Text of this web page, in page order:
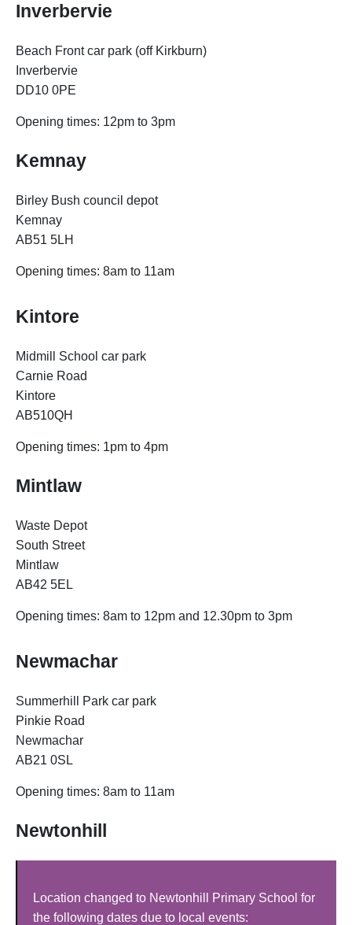
Inverbervie
Beach Front car park (off Kirkburn)
Inverbervie
DD10 0PE
Opening times: 12pm to 3pm
Kemnay
Birley Bush council depot
Kemnay
AB51 5LH
Opening times: 8am to 11am
Kintore
Midmill School car park
Carnie Road
Kintore
AB510QH
Opening times: 1pm to 4pm
Mintlaw
Waste Depot
South Street
Mintlaw
AB42 5EL
Opening times: 8am to 12pm and 12.30pm to 3pm
Newmachar
Summerhill Park car park
Pinkie Road
Newmachar
AB21 0SL
Opening times: 8am to 11am
Newtonhill
Location changed to Newtonhill Primary School for
the following dates due to local events: